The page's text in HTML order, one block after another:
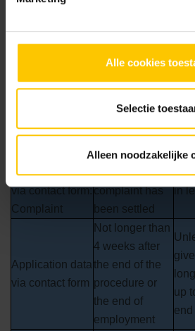
Alle cookies
Selectie
Alleen noodzakelijke
programs to prevent unauthorised
personal data
Retention
period
Informative
Maximum 1
month
a
Personal data
via contact form:
Complaint
Until the
complaint has
been settled
in
Application data
via contact form
Not longer than
4 weeks after
the end of the
procedure or
the end of
employment
up